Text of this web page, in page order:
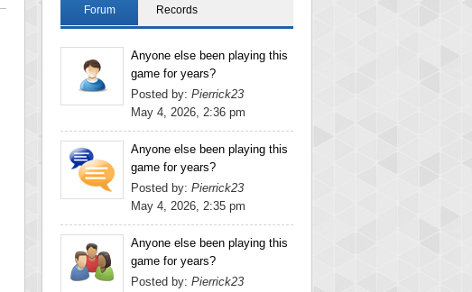
Forum Records
Anyone else been playing this
game for years?
Posted by: Pierrick23
May 4, 2026, 2:36 pm
Anyone else been playing this
game for years?
Posted by: Pierrick23
May 4, 2026, 2:35 pm
Anyone else been playing this
game for years?
Posted by: Pierrick23